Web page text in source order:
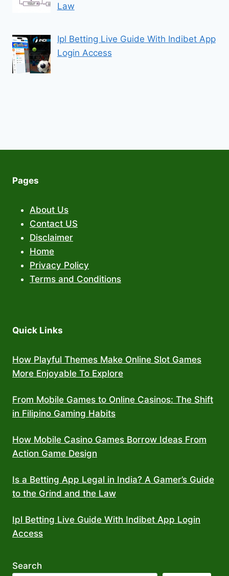
Law
Ipl Betting Live Guide With Indibet App
Login Access
Pages
About Us
Contact US
Disclaimer
Home
Privacy Policy
Terms and Conditions
Quick Links
How Playful Themes Make Online Slot Games
More Enjoyable To Explore
From Mobile Games to Online Casinos: The Shift
in Filipino Gaming Habits
How Mobile Casino Games Borrow Ideas From
Action Game Design
Is a Betting App Legal in India? A Gamer’s Guide
to the Grind and the Law
Ipl Betting Live Guide With Indibet App Login
Access
Search